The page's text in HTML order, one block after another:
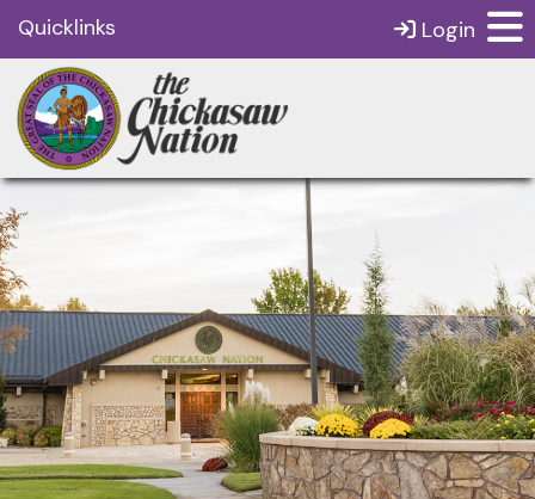
Quicklinks Login